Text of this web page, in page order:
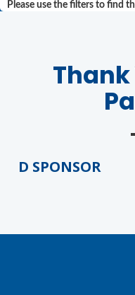
Agenda
Please use the filters to find
Thank
SPONSOR